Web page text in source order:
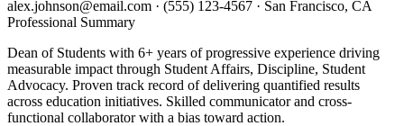
alex.johnson@email.com · (555) 123-4567 · San Francisco, CA
Professional Summary
Dean of Students with 6+ years of progressive experience driving
measurable impact through Student Affairs, Discipline, Student
Advocacy. Proven track record of delivering quantified results
across education initiatives. Skilled communicator and cross-
functional collaborator with a bias toward action.